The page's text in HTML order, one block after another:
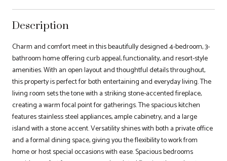
Description
Charm and comfort meet in this beautifully designed 4-bedroom, 3-
bathroom home offering curb appeal, functionality, and resort-style
amenities. With an open layout and thoughtful details throughout,
this property is perfect for both entertaining and everyday living. The
living room sets the tone with a striking stone-accented fireplace,
creating a warm focal point for gatherings. The spacious kitchen
features stainless steel appliances, ample cabinetry, and a large
island with a stone accent. Versatility shines with both a private office
and a formal dining space, giving you the flexibility to work from
home or host special occasions with ease. Spacious bedrooms